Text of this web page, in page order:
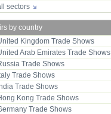
sectors
by country
Kingdom Trade Shows
Arab Emirates Trade Shows
Trade Shows
Trade Shows
Trade Shows
Kong Trade Shows
Trade Shows